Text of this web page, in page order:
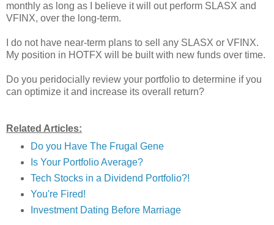
monthly as long as I believe it will out perform SLASX and
VFINX, over the long-term.
I do not have near-term plans to sell any SLASX or VFINX.
My position in HOTFX will be built with new funds over time.
Do you peridocially review your portfolio to determine if you
can optimize it and increase its overall return?
Related Articles:
Do you Have The Frugal Gene
Is Your Portfolio Average?
Tech Stocks in a Dividend Portfolio?!
You're Fired!
Investment Dating Before Marriage